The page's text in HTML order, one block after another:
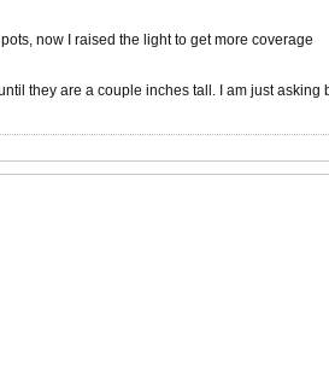
now I raised the light to get more coverage
they are a couple inches tall. I am just